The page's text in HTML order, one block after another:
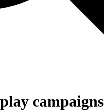
campaigns